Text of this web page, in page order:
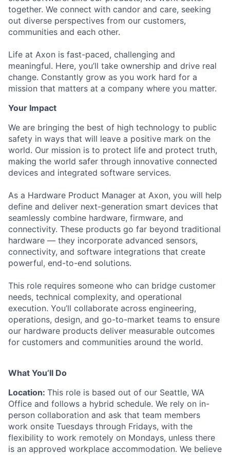
together. We connect with candor and care, seeking
out diverse perspectives from our customers,
communities and each other.
Life at Axon is fast-paced, challenging and
meaningful. Here, you’ll take ownership and drive real
change. Constantly grow as you work hard for a
mission that matters at a company where you matter.
Your Impact
We are bringing the best of high technology to public
safety in ways that will leave a positive mark on the
world. Our mission is to protect life and protect truth,
making the world safer through innovative connected
devices and integrated software services.
As a Hardware Product Manager at Axon, you will help
define and deliver next-generation smart devices that
seamlessly combine hardware, firmware, and
connectivity. These products go far beyond traditional
hardware — they incorporate advanced sensors,
connectivity, and software integrations that create
powerful, end-to-end solutions.
This role requires someone who can bridge customer
needs, technical complexity, and operational
execution. You’ll collaborate across engineering,
operations, design, and go-to-market teams to ensure
our hardware products deliver measurable outcomes
for customers and communities around the world.
What You’ll Do
Location: This role is based out of our Seattle, WA
Office and follows a hybrid schedule. We rely on in-
person collaboration and ask that team members
work onsite Tuesdays through Fridays, with the
flexibility to work remotely on Mondays, unless there
is an approved workplace accommodation. We believe